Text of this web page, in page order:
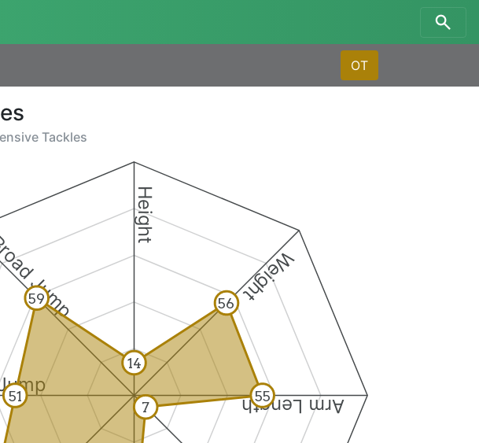
OT
Tackles
Height
Weight
Arm Length
Jump
14
56
55
7
51
59